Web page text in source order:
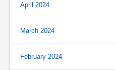
April 2024
March 2024
February 2024